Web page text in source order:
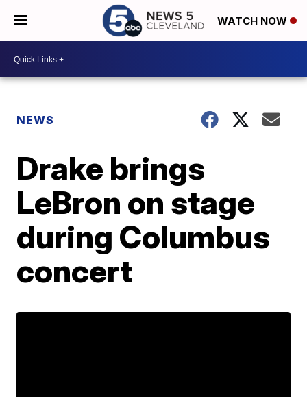
WATCH NOW
NEWS
Drake brings
LeBron on stage
during Columbus
concert